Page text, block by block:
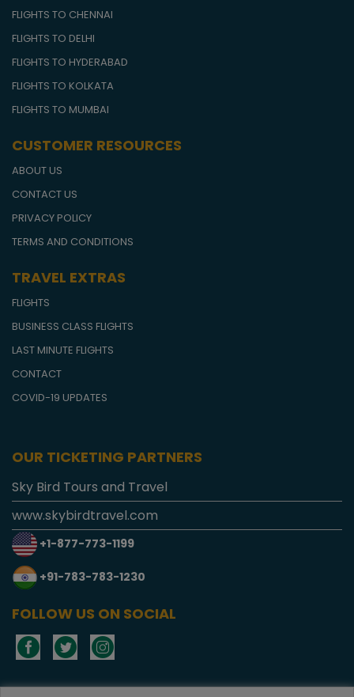
FLIGHTS TO CHENNAI
FLIGHTS TO DELHI
FLIGHTS TO HYDERABAD
FLIGHTS TO KOLKATA
FLIGHTS TO MUMBAI
CUSTOMER RESOURCES
ABOUT US
CONTACT US
PRIVACY POLICY
TERMS AND CONDITIONS
TRAVEL EXTRAS
FLIGHTS
BUSINESS CLASS FLIGHTS
LAST MINUTE FLIGHTS
CONTACT
COVID-19 UPDATES
OUR TICKETING PARTNERS
Sky Bird Tours and Travel
www.skybirdtravel.com
+1-877-773-1199
+91-783-783-1230
FOLLOW US ON SOCIAL